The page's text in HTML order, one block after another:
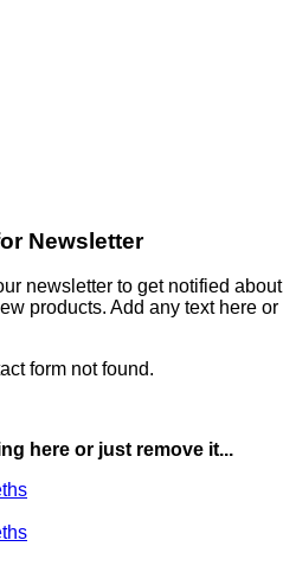
Newsletter
newsletter to get notified about
products. Add any text here or
form not found.
here or just remove it...